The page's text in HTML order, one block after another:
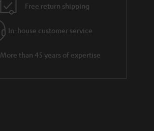
Free return shipping
In-house customer service
More than 45 years of expertise